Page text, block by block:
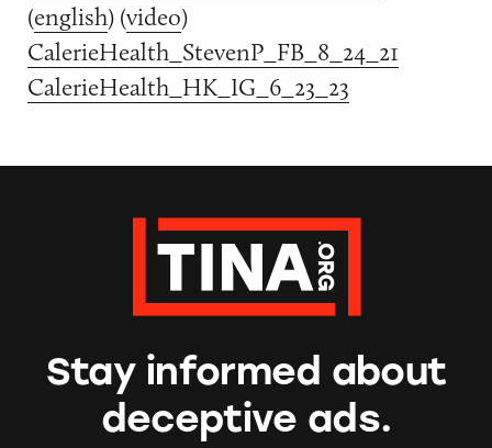
(english) (video)
CalerieHealth_StevenP_FB_8_24_21
CalerieHealth_HK_IG_6_23_23
Stay informed about
deceptive ads.